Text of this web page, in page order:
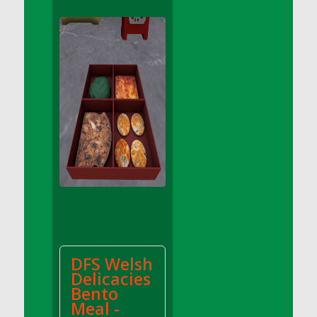
DFS Apple Basket
DFS Apple Juice Glass<br/>(Comes from
DFS Apple Juice Tray)
DFS Apple Juice Tray
DFS Apple Pie Slice And Custard
DFS Applesauce
DFS Artisan Spinach Pizzas
DFS Asel`s Milk Candies
DFS Avocado Basket
DFS Avocado Egg Breakfast Tray
DFS Avocado Toast Breakfast Tray
DFS Avocado Toast with Egg Plate
DFS BBQ Baby Back Ribs
DFS Welsh
Delicacies
Bento
Meal -